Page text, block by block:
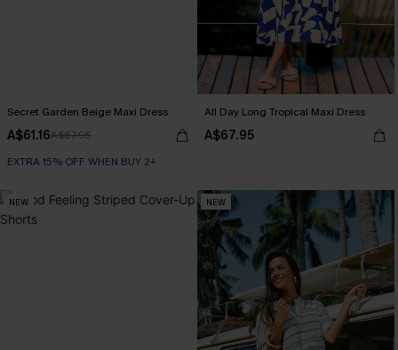
Secret Garden Beige Maxi Dress
A$61.16A$67.95
EXTRA 15% OFF WHEN BUY 2+
All Day Long Tropical Maxi Dress
A$67.95
NEW NEW